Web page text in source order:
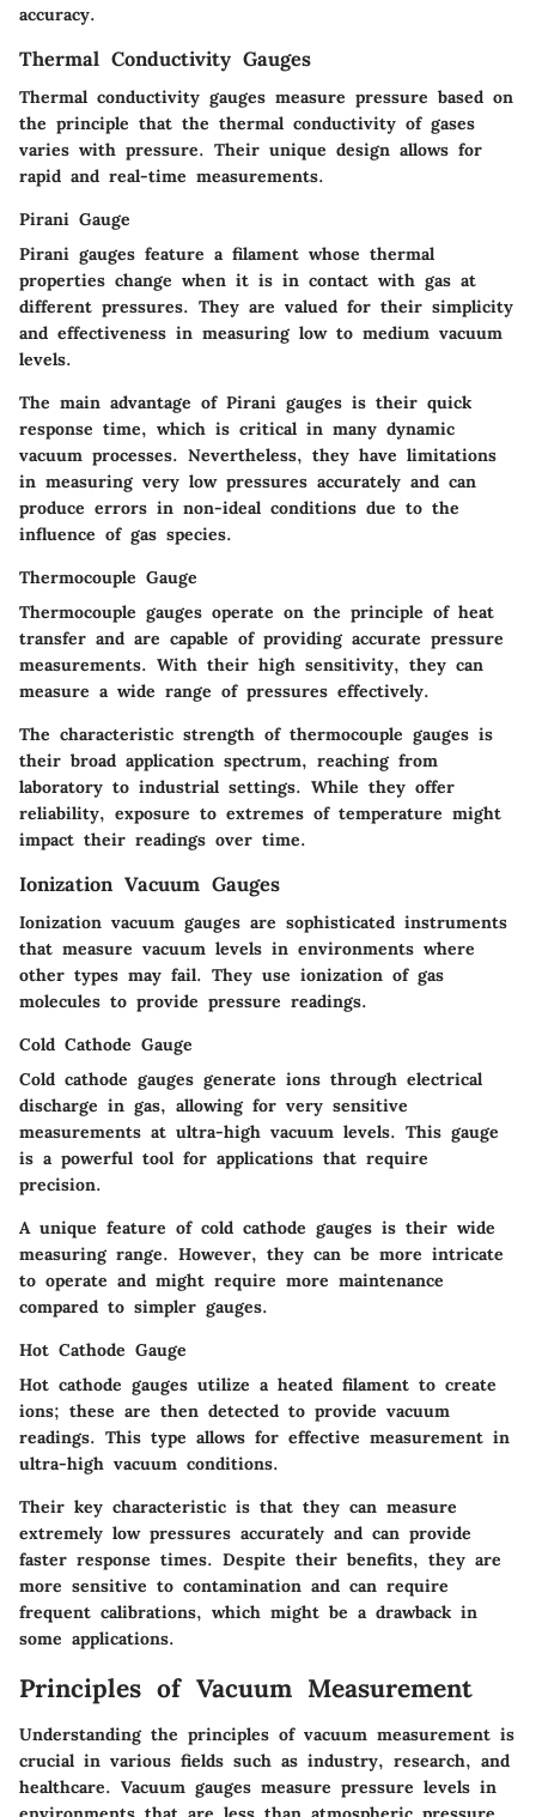
accuracy.
Thermal Conductivity Gauges
Thermal conductivity gauges measure pressure based on
the principle that the thermal conductivity of gases
varies with pressure. Their unique design allows for
rapid and real-time measurements.
Pirani Gauge
Pirani gauges feature a filament whose thermal
properties change when it is in contact with gas at
different pressures. They are valued for their simplicity
and effectiveness in measuring low to medium vacuum
levels.
The main advantage of Pirani gauges is their quick
response time, which is critical in many dynamic
vacuum processes. Nevertheless, they have limitations
in measuring very low pressures accurately and can
produce errors in non-ideal conditions due to the
influence of gas species.
Thermocouple Gauge
Thermocouple gauges operate on the principle of heat
transfer and are capable of providing accurate pressure
measurements. With their high sensitivity, they can
measure a wide range of pressures effectively.
The characteristic strength of thermocouple gauges is
their broad application spectrum, reaching from
laboratory to industrial settings. While they offer
reliability, exposure to extremes of temperature might
impact their readings over time.
Ionization Vacuum Gauges
Ionization vacuum gauges are sophisticated instruments
that measure vacuum levels in environments where
other types may fail. They use ionization of gas
molecules to provide pressure readings.
Cold Cathode Gauge
Cold cathode gauges generate ions through electrical
discharge in gas, allowing for very sensitive
measurements at ultra-high vacuum levels. This gauge
is a powerful tool for applications that require
precision.
A unique feature of cold cathode gauges is their wide
measuring range. However, they can be more intricate
to operate and might require more maintenance
compared to simpler gauges.
Hot Cathode Gauge
Hot cathode gauges utilize a heated filament to create
ions; these are then detected to provide vacuum
readings. This type allows for effective measurement in
ultra-high vacuum conditions.
Their key characteristic is that they can measure
extremely low pressures accurately and can provide
faster response times. Despite their benefits, they are
more sensitive to contamination and can require
frequent calibrations, which might be a drawback in
some applications.
Principles of Vacuum Measurement
Understanding the principles of vacuum measurement is
crucial in various fields such as industry, research, and
healthcare. Vacuum gauges measure pressure levels in